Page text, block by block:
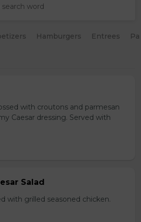
Hamburgers Entrees
with croutons and parmesan
Caesar dressing. Served with
Salad
with grilled seasoned chicken.